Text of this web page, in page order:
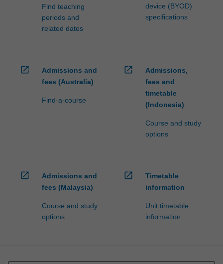
Find teaching
periods and
related dates
device (BYOD)
specifications
open_in_new
Admissions and
fees (Australia)
Find-a-course
open_in_new
Admissions,
fees and
timetable
(Indonesia)
Course and study
options
open_in_new
Admissions and
fees (Malaysia)
Course and study
options
open_in_new
Timetable
information
Unit timetable
information